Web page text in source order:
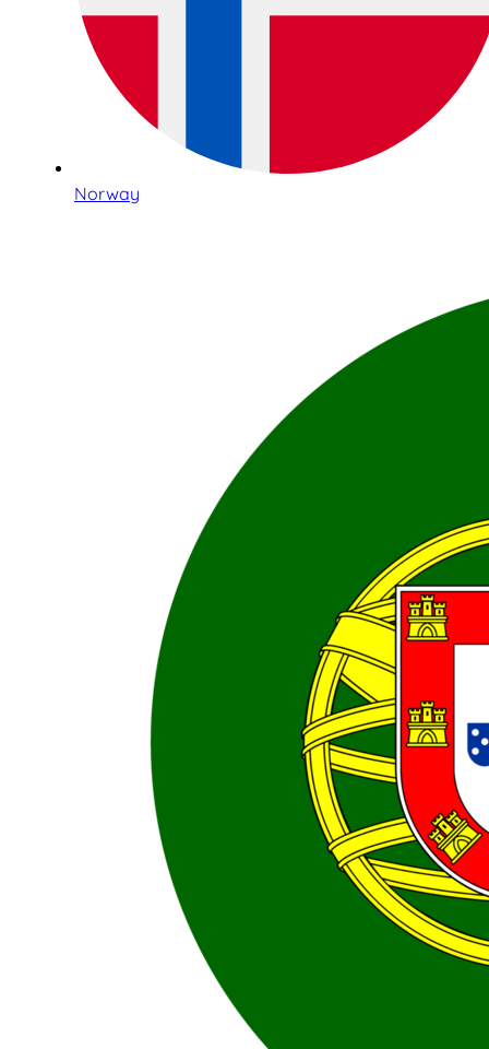
Norway